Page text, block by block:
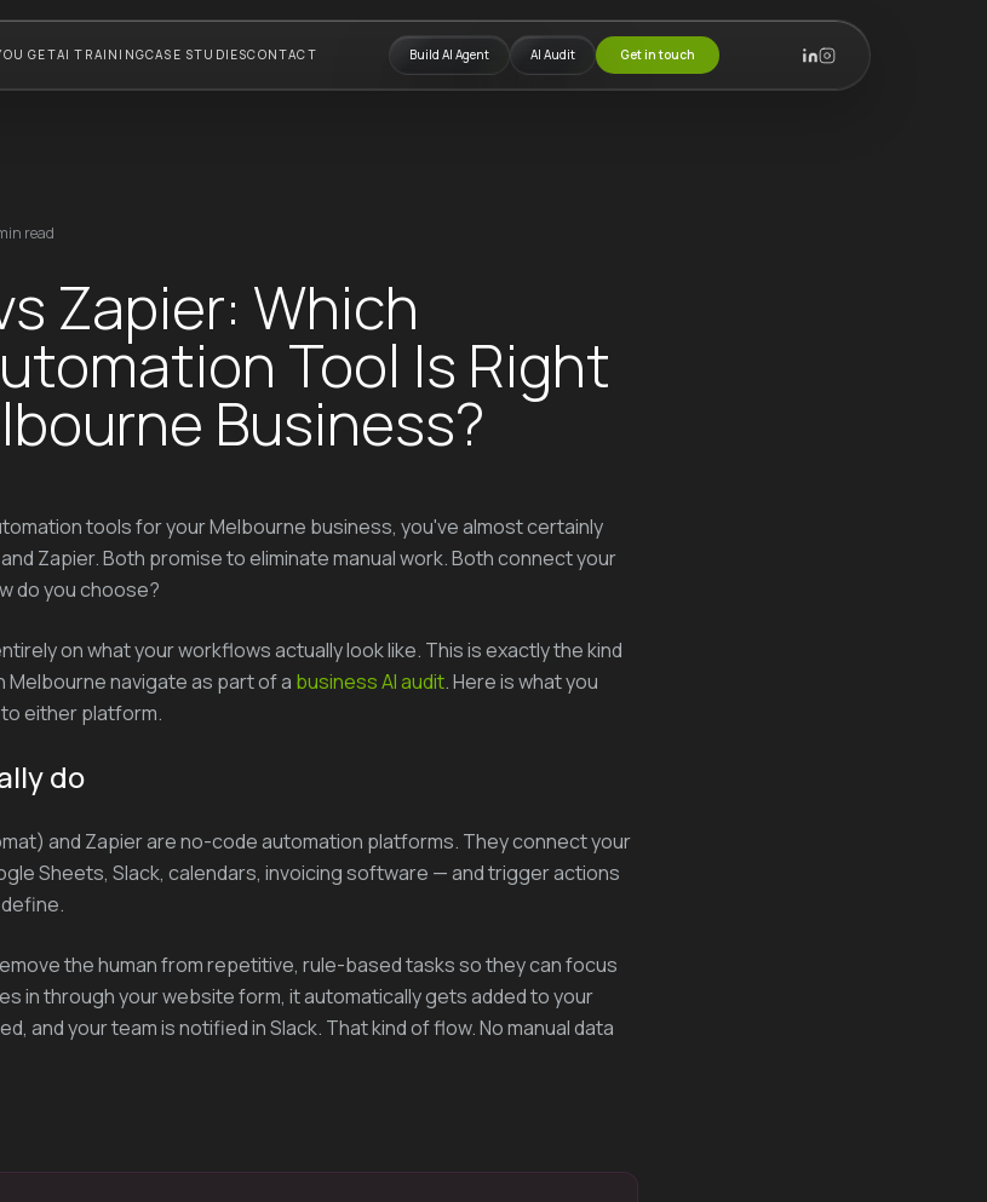
GETAI TRAININGCASE STUDIESCONTACT Build AI Agent AI Audit Get in touch
read
Zapier: Which
Tool Is Right
Business?
tools for your Melbourne business, you've almost certainly
Zapier. Both promise to eliminate manual work. Both connect your
do you choose?
on what your workflows actually look like. This is exactly the kind
navigate as part of a business AI audit. Here is what you
either platform.
do
and Zapier are no-code automation platforms. They connect your
Sheets, Slack, calendars, invoicing software — and trigger actions
the human from repetitive, rule-based tasks so they can focus
in through your website form, it automatically gets added to your
and your team is notified in Slack. That kind of flow. No manual data